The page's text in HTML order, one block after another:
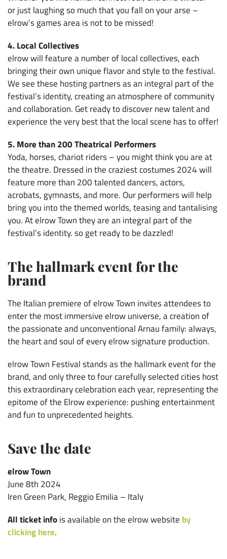
or just laughing so much that you fall on your arse –
elrow’s games area is not to be missed!
4. Local Collectives
elrow will feature a number of local collectives, each
bringing their own unique flavor and style to the festival.
We see these hosting partners as an integral part of the
festival’s identity, creating an atmosphere of community
and collaboration. Get ready to discover new talent and
experience the very best that the local scene has to offer!
5. More than 200 Theatrical Performers
Yoda, horses, chariot riders – you might think you are at
the theatre. Dressed in the craziest costumes 2024 will
feature more than 200 talented dancers, actors,
acrobats, gymnasts, and more. Our performers will help
bring you into the themed worlds, teasing and tantalising
you. At elrow Town they are an integral part of the
festival’s identity. so get ready to be dazzled!
The hallmark event for the
brand
The Italian premiere of elrow Town invites attendees to
enter the most immersive elrow universe, a creation of
the passionate and unconventional Arnau family: always,
the heart and soul of every elrow signature production.
elrow Town Festival stands as the hallmark event for the
brand, and only three to four carefully selected cities host
this extraordinary celebration each year, representing the
epitome of the Elrow experience: pushing entertainment
and fun to unprecedented heights.
Save the date
elrow Town
June 8th 2024
Iren Green Park, Reggio Emilia – Italy
All ticket infois available on the elrow website by
clicking here.